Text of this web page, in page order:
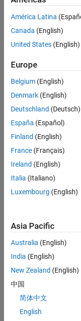
Sort By
Save
Selected
Assistant
Assistant
Finance
Controller
IN-
Finance
and
Marketing
Event
Marketing
Services |
2
América Latina
Canada (English)
United States (English)
Europe
Belgium (English)
Denmark (English)
Deutschland (Deutsch)
España (Español)
Finland (English)
France (Français)
Ireland (English)
Italia (Italiano)
Luxembourg (English)
Asia Pacific
Australia (English)
India (English)
New Zealand (English)
中国
简体中文
English